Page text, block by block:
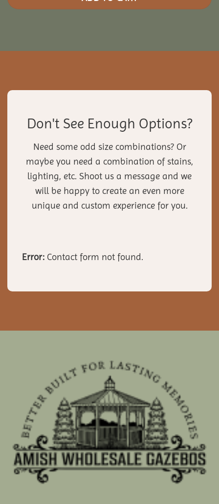
Don't See Enough Options?
Need some odd size combinations? Or
maybe you need a combination of stains,
lighting, etc. Shoot us a message and we
will be happy to create an even more
unique and custom experience for you.
Error: Contact form not found.